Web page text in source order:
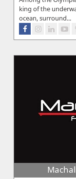
king of the
ocean, surround...